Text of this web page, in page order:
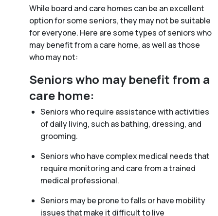
While board and care homes can be an excellent
option for some seniors, they may not be suitable
for everyone. Here are some types of seniors who
may benefit from a care home, as well as those
who may not:
Seniors who may benefit from a
care home:
Seniors who require assistance with activities
of daily living, such as bathing, dressing, and
grooming.
Seniors who have complex medical needs that
require monitoring and care from a trained
medical professional.
Seniors may be prone to falls or have mobility
issues that make it difficult to live